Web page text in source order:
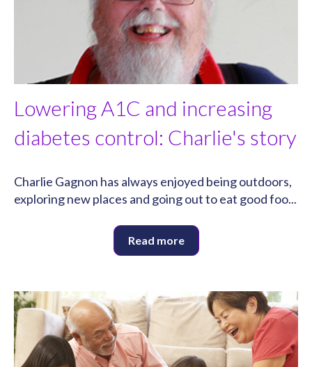
Lowering A1C and increasing
diabetes control: Charlie's story
Charlie Gagnon has always enjoyed being outdoors,
exploring new places and going out to eat good foo...
Read more